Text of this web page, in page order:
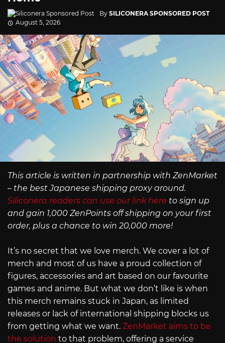
By SILICONERA SPONSORED POST
August 5, 2026
This article is written in partnership with ZenMarket
– the best Japanese shipping proxy around.
Siliconera readers can use our link here to sign up
and gain 1,000 ZenPoints off shipping on your first
order, plus a chance to win 20,000 more!
It’s no secret that we love merch. We cover a lot of
merch and most of us have a proud collection of
figures, accessories and art based on our favourite
games and anime. But what we don’t like is when
this merch remains stuck in Japan, as limited
releases or lack of international shipping blocks us
from getting what we want. ZenMarket aims to be
the solution to that problem, offering a service